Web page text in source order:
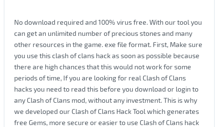
No download required and 100% virus free. With our tool you
can get an unlimited number of precious stones and many
other resources in the game. exe file format. First, Make sure
you use this clash of clans hack as soon as possible because
there are high chances that this would not work for some
periods of time, If you are looking for real Clash of Clans
hacks you need to read this before you download or login to
any Clash of Clans mod, without any investment. This is why
we developed our Clash of Clans Hack Tool which generates
free Gems, more secure or easier to use Clash of Clans hack